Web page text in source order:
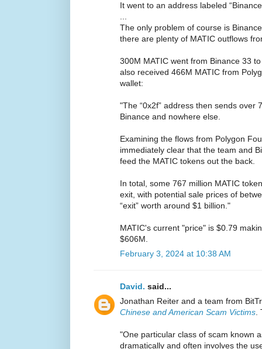
It went to an address labeled
...
The only problem of course is
there are plenty of MATIC outflows
300M MATIC went from Binance 33
also received 466M MATIC from
wallet:
"The “0x2f” address then sends over
Binance and nowhere else.
Examining the flows from Polygon
immediately clear that the team and
feed the MATIC tokens out the back.
In total, some 767 million MATIC
exit, with potential sale prices of
“exit” worth around $1 billion."
MATIC's current "price" is $0.79
$606M.
February 3, 2024 at 10:38 AM
David. said...
Jonathan Reiter and a team from
Chinese and American Scam Victims.
"One particular class of scam known
dramatically and often involves the